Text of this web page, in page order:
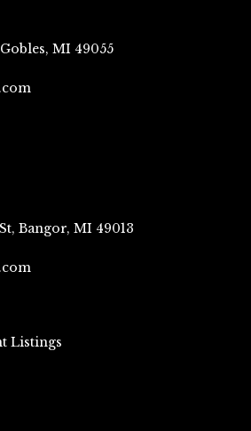
MI 49055
Bangor, MI 49013
Listings